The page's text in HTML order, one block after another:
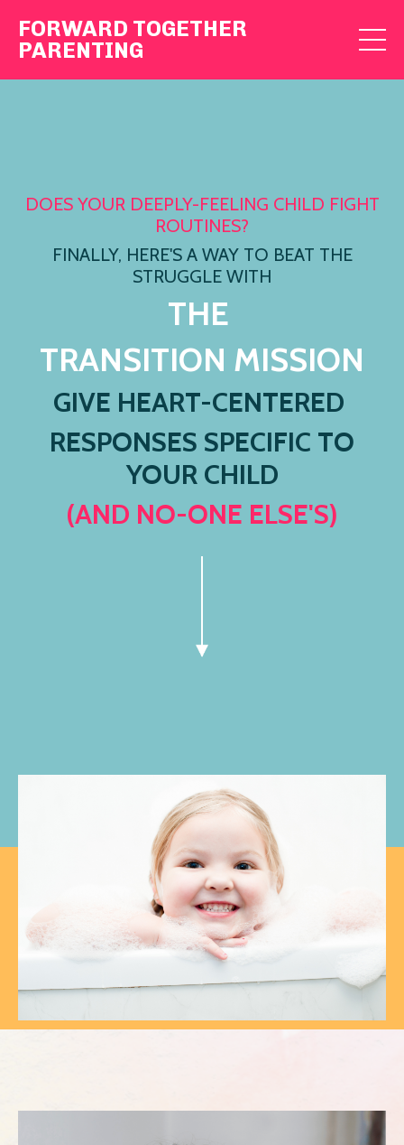
FORWARD TOGETHER
PARENTING
DOES YOUR DEEPLY-FEELING CHILD FIGHT
ROUTINES?
FINALLY, HERE'S A WAY TO BEAT THE
STRUGGLE WITH
THE
TRANSITION MISSION
GIVE HEART-CENTERED
RESPONSES SPECIFIC TO
YOUR CHILD
(AND NO-ONE ELSE'S)